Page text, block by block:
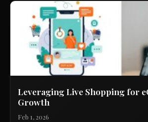
Leveraging Live Shopping for
Growth
Feb 1, 2026